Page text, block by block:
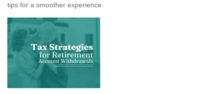
tips for a smoother experience.